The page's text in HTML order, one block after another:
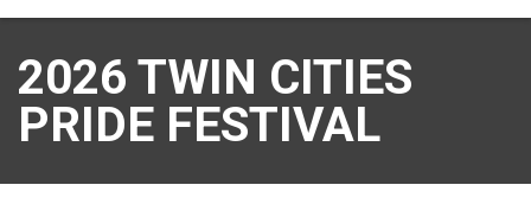
2026 TWIN CITIES
PRIDE FESTIVAL